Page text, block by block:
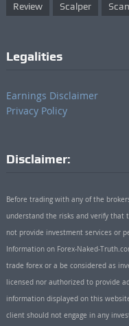
Review Scalper
Legalities
Earnings Disclaimer
Privacy Policy
Disclaimer:
Before trading with any of the
understand the risks and verify that
not provide investment services or
Information on Forex-Naked-
trade forex or a be considered as
licensed nor authorized to provide
information displayed on this
client should not engage in any